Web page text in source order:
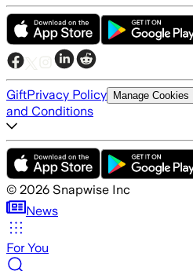
GiftPrivacy Policy Manage Cookies
and Conditions
© 2026 Snapwise Inc
News
For You